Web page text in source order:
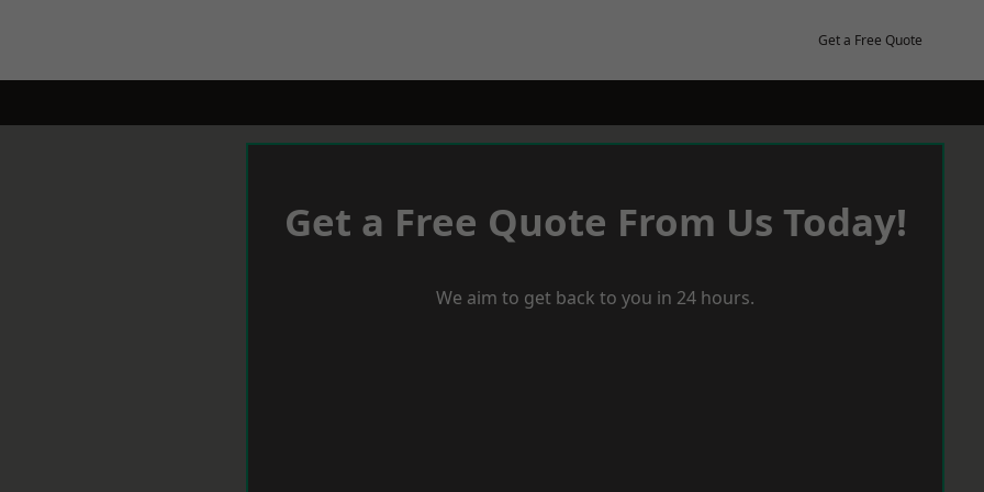
Get a Free Quote
Get a Free Quote From Us Today!
We aim to get back to you in 24 hours.